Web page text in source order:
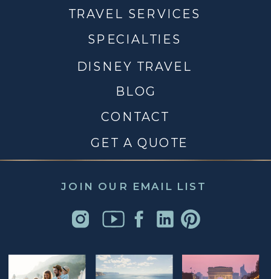
JOIN OUR EMAIL LIST
CONTACT
DISNEY TRAVEL
TRAVEL SERVICES
BLOG
SPECIALTIES
GET A QUOTE